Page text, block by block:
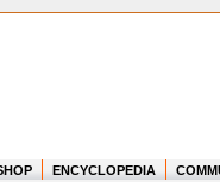
ENCYCLOPEDIA